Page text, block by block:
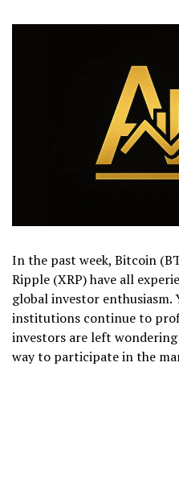
In the past week, Bitcoin
Ripple (XRP) have all
global investor enthusiasm.
institutions continue to
investors are left
way to participate in the